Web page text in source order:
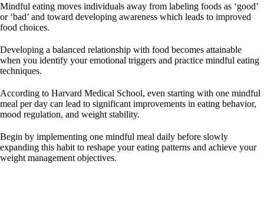
Mindful eating moves individuals away from labeling foods as ‘good’
or ‘bad’ and toward developing awareness which leads to improved
food choices.
Developing a balanced relationship with food becomes attainable
when you identify your emotional triggers and practice mindful eating
techniques.
According to Harvard Medical School, even starting with one mindful
meal per day can lead to significant improvements in eating behavior,
mood regulation, and weight stability.
Begin by implementing one mindful meal daily before slowly
expanding this habit to reshape your eating patterns and achieve your
weight management objectives.